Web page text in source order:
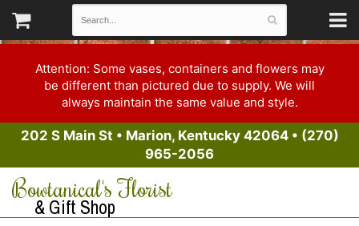
Attention: Some vases, containers and flowers may
be different than pictured due to supply. We will
always maintain the same value and style.
202 S Main St • Marion, Kentucky 42064• (270)
965-2056
Bowtanical's Florist
& Gift Shop